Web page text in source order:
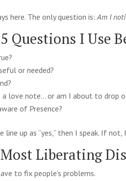
here. The only question is:Am I
Questions I Use
or needed?
a love note… or am I about to drop
of Presence?
line up as “yes,” then I speak. If
Liberating
to fix people’s problems.